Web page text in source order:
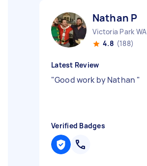
Nathan P
Victoria Park WA
4.8 (188)
Latest Review
"Good work by Nathan "
Verified Badges